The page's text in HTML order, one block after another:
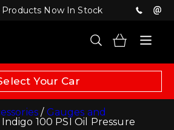
Products Now In Stock
Your Car
/ Gauges and
100 PSI Oil Pressure